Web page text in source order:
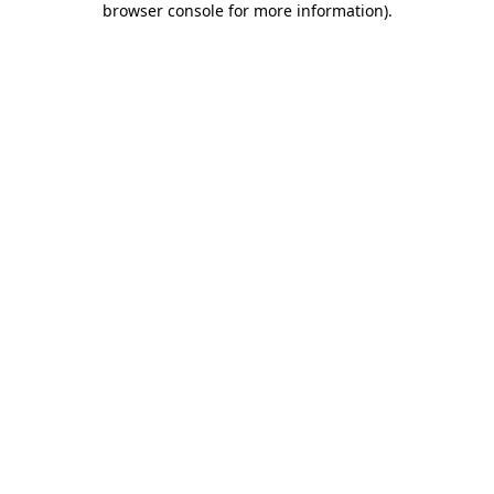
browser console for more information).